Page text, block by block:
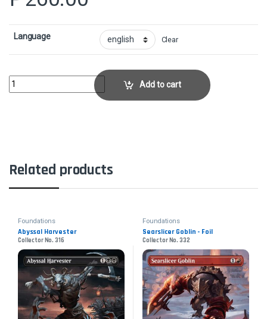
Language Clear
Alesha, Who Laughs at Fate - FoilCollector No. 476 quantity
Add to cart
Related products
Foundations
Abyssal Harvester
Collector No. 316
Foundations
Searslicer Goblin - Foil
Collector No. 332